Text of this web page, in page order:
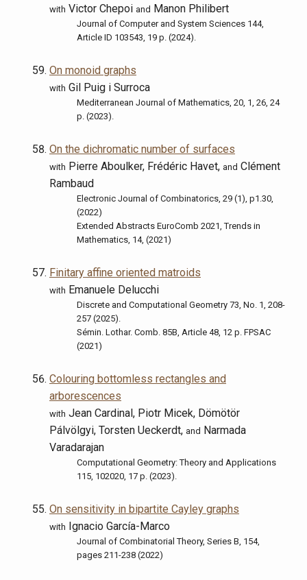
with Victor Chepoi and Manon Philibert
Journal of Computer and System Sciences 144,
Article ID 103543, 19 p. (2024).
On monoid graphs
with Gil Puig i Surroca
Mediterranean Journal of Mathematics, 20, 1, 26, 24
p. (2023).
On the dichromatic number of surfaces
with Pierre Aboulker, Frédéric Havet, and Clément
Rambaud
Electronic Journal of Combinatorics, 29 (1), p1.30,
(2022)
Extended Abstracts EuroComb 2021, Trends in
Mathematics, 14, (2021)
Finitary affine oriented matroids
with Emanuele Delucchi
Discrete and Computational Geometry 73, No. 1, 208-
257 (2025).
Sémin. Lothar. Comb. 85B, Article 48, 12 p. FPSAC
(2021)
Colouring bottomless rectangles and
arborescences
with Jean Cardinal, Piotr Micek, Dömötör
Pálvölgyi, Torsten Ueckerdt, and Narmada
Varadarajan
Computational Geometry: Theory and Applications
115, 102020, 17 p. (2023).
On sensitivity in bipartite Cayley graphs
with Ignacio García-Marco
Journal of Combinatorial Theory, Series B, 154,
pages 211-238 (2022)